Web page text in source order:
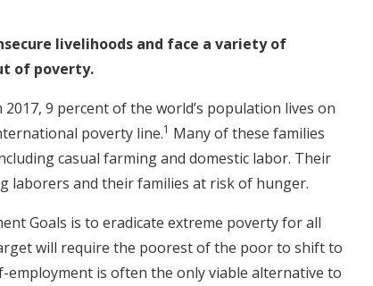
livelihoods and face a variety of
of poverty.
9 percent of the world’s population lives on
poverty line.1 Many of these families
casual farming and domestic labor. Their
laborers and their families at risk of hunger.
Goals is to eradicate extreme poverty for all
will require the poorest of the poor to shift to
employment is often the only viable alternative to